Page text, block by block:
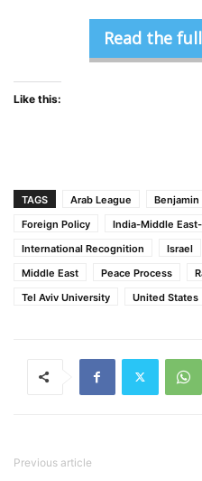
Read the
Like this:
TAGS Arab League Benjamin
Foreign Policy
India-Middle
International Recognition
Israel
Middle East
Peace Process
Tel Aviv University
United States
Previous article